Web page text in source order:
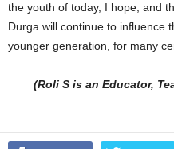
the youth of today, I hope, and
Durga will continue to influence
younger generation, for many
(Roli S is an Educator,